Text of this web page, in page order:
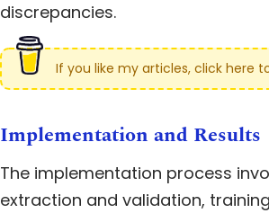
discrepancies.
If you like my articles, click here
Implementation and Results
The implementation process
extraction and validation,